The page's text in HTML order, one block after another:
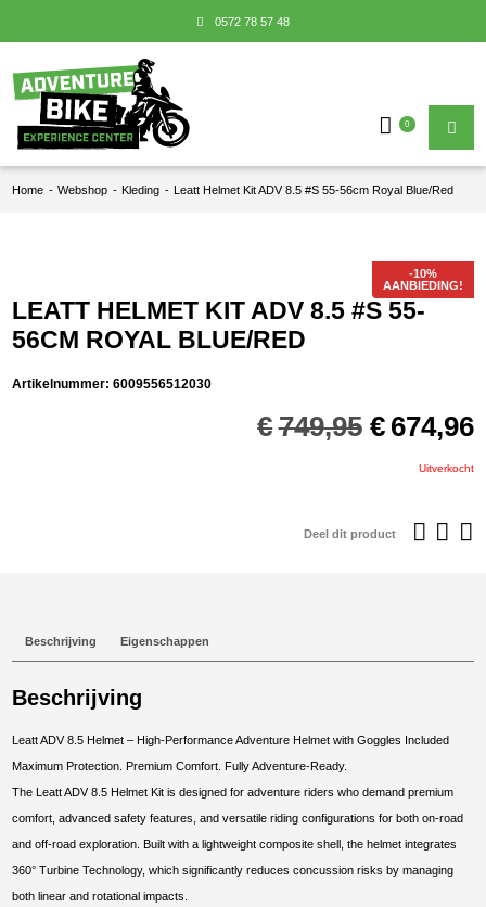
0572 78 57 48
0
Home - Webshop - Kleding - Leatt Helmet Kit ADV 8.5 #S 55-56cm Royal Blue/Red
AANBIEDING!
LEATT HELMET KIT ADV 8.5 #S 55-
56CM ROYAL BLUE/RED
Artikelnummer:6009556512030
€749,95
was:
€ 674,96
Uitverkocht
Deel dit product
Beschrijving Eigenschappen
Beschrijving
Leatt ADV 8.5 Helmet – High-Performance Adventure Helmet with Goggles Included
Maximum Protection. Premium Comfort. Fully Adventure-Ready.
The Leatt ADV 8.5 Helmet Kit is designed for adventure riders who demand premium
comfort, advanced safety features, and versatile riding configurations for both on-road
and off-road exploration. Built with a lightweight composite shell, the helmet integrates
360° Turbine Technology, which significantly reduces concussion risks by managing
both linear and rotational impacts.